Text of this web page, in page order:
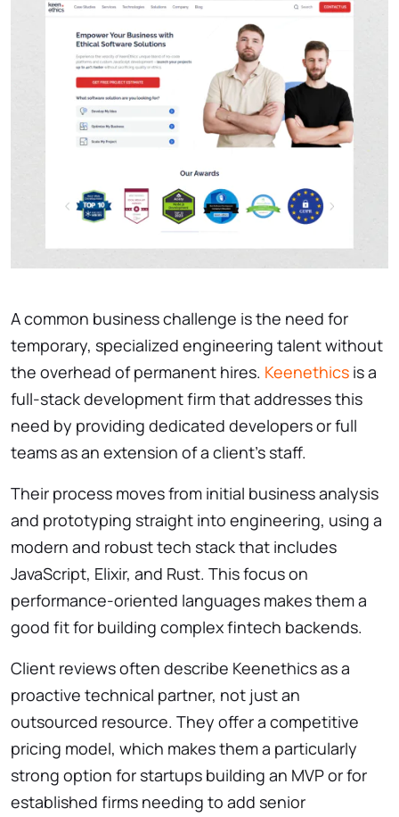
A common business challenge is the need for
temporary, specialized engineering talent without
the overhead of permanent hires. Keenethics is a
full-stack development firm that addresses this
need by providing dedicated developers or full
teams as an extension of a client’s staff.
Their process moves from initial business analysis
and prototyping straight into engineering, using a
modern and robust tech stack that includes
JavaScript, Elixir, and Rust. This focus on
performance-oriented languages makes them a
good fit for building complex fintech backends.
Client reviews often describe Keenethics as a
proactive technical partner, not just an
outsourced resource. They offer a competitive
pricing model, which makes them a particularly
strong option for startups building an MVP or for
established firms needing to add senior